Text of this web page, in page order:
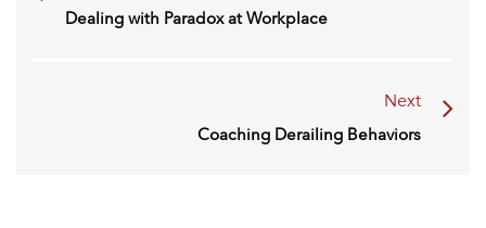
Dealing with Paradox at Workplace
Next
Coaching Derailing Behaviors